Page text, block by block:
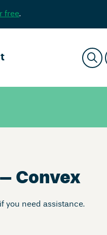
free.
Convex
you need assistance.